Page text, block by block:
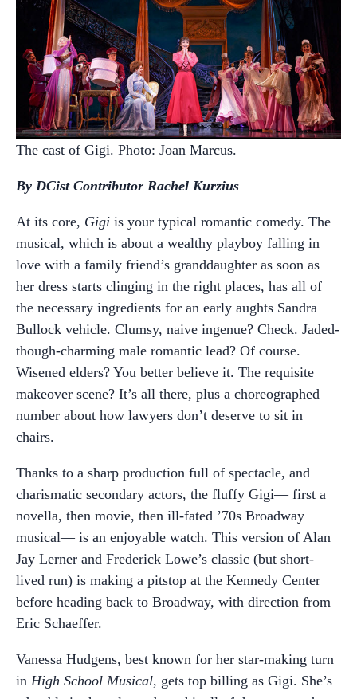
The cast of Gigi. Photo: Joan Marcus.
By DCist Contributor Rachel Kurzius
At its core, Gigi is your typical romantic comedy. The
musical, which is about a wealthy playboy falling in
love with a family friend’s granddaughter as soon as
her dress starts clinging in the right places, has all of
the necessary ingredients for an early aughts Sandra
Bullock vehicle. Clumsy, naive ingenue? Check. Jaded-
though-charming male romantic lead? Of course.
Wisened elders? You better believe it. The requisite
makeover scene? It’s all there, plus a choreographed
number about how lawyers don’t deserve to sit in
chairs.
Thanks to a sharp production full of spectacle, and
charismatic secondary actors, the fluffy Gigi— first a
novella, then movie, then ill-fated ’70s Broadway
musical— is an enjoyable watch. This version of Alan
Jay Lerner and Frederick Lowe’s classic (but short-
lived run) is making a pitstop at the Kennedy Center
before heading back to Broadway, with direction from
Eric Schaeffer.
Vanessa Hudgens, best known for her star-making turn
in High School Musical, gets top billing as Gigi. She’s